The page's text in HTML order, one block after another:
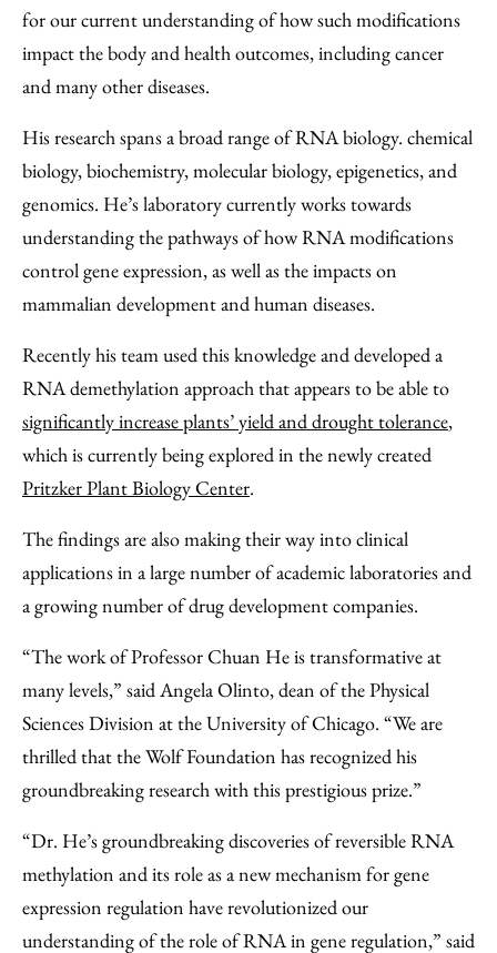
for our current understanding of how such modifications
impact the body and health outcomes, including cancer
and many other diseases.
His research spans a broad range of RNA biology. chemical
biology, biochemistry, molecular biology, epigenetics, and
genomics. He’s laboratory currently works towards
understanding the pathways of how RNA modifications
control gene expression, as well as the impacts on
mammalian development and human diseases.
Recently his team used this knowledge and developed a
RNA demethylation approach that appears to be able to
significantly increase plants’ yield and drought tolerance,
which is currently being explored in the newly created
Pritzker Plant Biology Center.
The findings are also making their way into clinical
applications in a large number of academic laboratories and
a growing number of drug development companies.
“The work of Professor Chuan He is transformative at
many levels,” said Angela Olinto, dean of the Physical
Sciences Division at the University of Chicago. “We are
thrilled that the Wolf Foundation has recognized his
groundbreaking research with this prestigious prize.”
“Dr. He’s groundbreaking discoveries of reversible RNA
methylation and its role as a new mechanism for gene
expression regulation have revolutionized our
understanding of the role of RNA in gene regulation,” said